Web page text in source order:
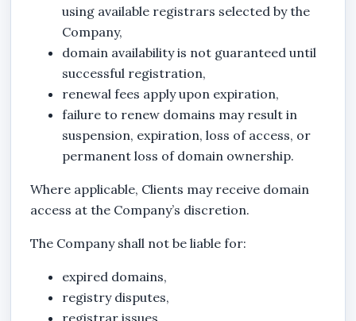
using available registrars selected by the
Company,
domain availability is not guaranteed until
successful registration,
renewal fees apply upon expiration,
failure to renew domains may result in
suspension, expiration, loss of access, or
permanent loss of domain ownership.
Where applicable, Clients may receive domain
access at the Company’s discretion.
The Company shall not be liable for:
expired domains,
registry disputes,